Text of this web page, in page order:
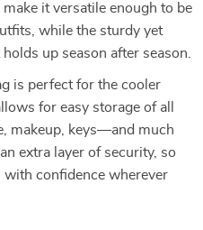
it versatile enough to be
while the sturdy yet
up season after season.
is perfect for the cooler
for easy storage of all
makeup, keys—and much
extra layer of security, so
confidence wherever